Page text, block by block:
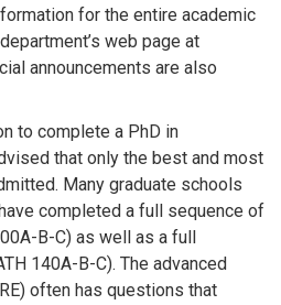
for the entire academic
web page at
announcements are also
to complete a PhD in
that only the best and most
Many graduate schools
completed a full sequence of
B-C) as well as a full
140A-B-C). The advanced
often has questions that